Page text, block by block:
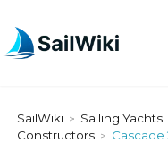
SailWiki > Sailing Yachts
Constructors > Cascade